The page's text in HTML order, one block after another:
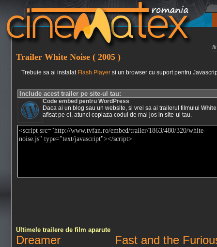
Trailer White Noise ( 2005 )
Trebuie sa ai instalat Flash Player si un browser cu suport pentru
Include acest trailer pe site-ul tau:
Code embed pentru WordPress
Daca ai un blog sau un website, si vrei sa ai trailerul filmului
afisat pe el, atunci copiaza codul de mai jos in site-ul tau.
Ultimele trailere de film aparute
Dreamer
Fast and the